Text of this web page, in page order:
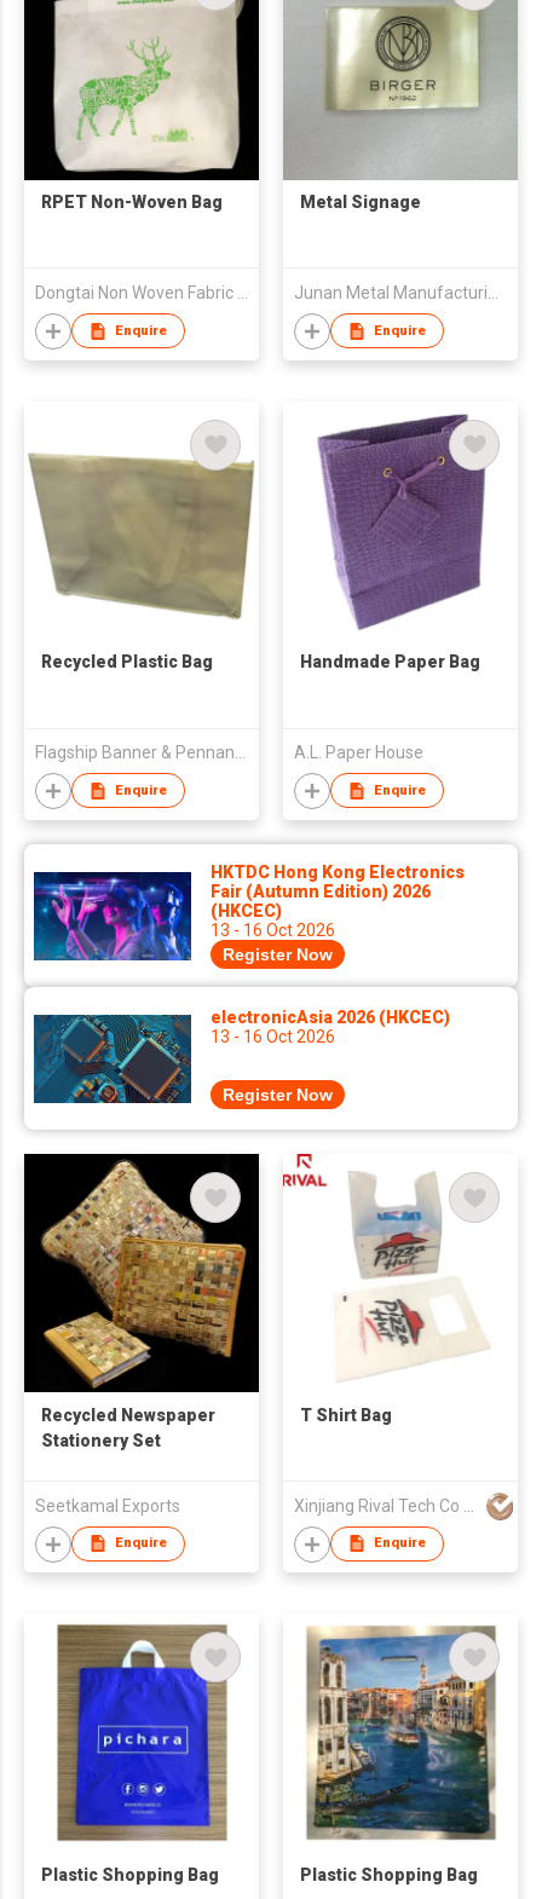
RPET Non-Woven Bag
Enquire
Metal Signage
Enquire
Recycled Plastic Bag
Flagship Banner & Pennant Industrial Co Ltd
Enquire
Handmade Paper Bag
A.L. Paper House
Enquire
HKTDC Hong Kong Electronics
Fair (Autumn Edition) 2026
(HKCEC)
13 - 16 Oct 2026
Register Now
electronicAsia 2026 (HKCEC)
13 - 16 Oct 2026
Register Now
Recycled Newspaper
Stationery Set
Seetkamal Exports
Enquire
T Shirt Bag
Enquire
Plastic Shopping Bag Plastic Shopping Bag